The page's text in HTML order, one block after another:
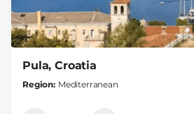
Pula, Croatia
Region Mediterranean